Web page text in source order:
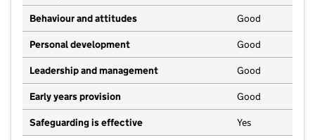
Behaviour and attitudes Good
Personal development Good
Leadership and management Good
Early years provision Good
Safeguarding is effective Yes